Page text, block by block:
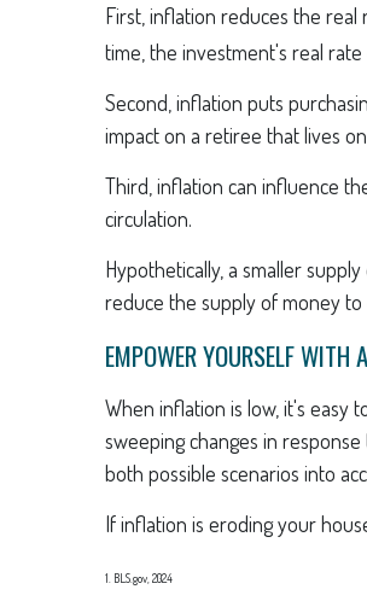
First, inflation reduces the
time, the investment's real
Second, inflation puts
impact on a retiree that lives
Third, inflation can influence
circulation.
Hypothetically, a smaller
reduce the supply of money
EMPOWER YOURSELF WITH
When inflation is low, it's easy
sweeping changes in
both possible scenarios into
If inflation is eroding your
1. BLS.gov, 2024